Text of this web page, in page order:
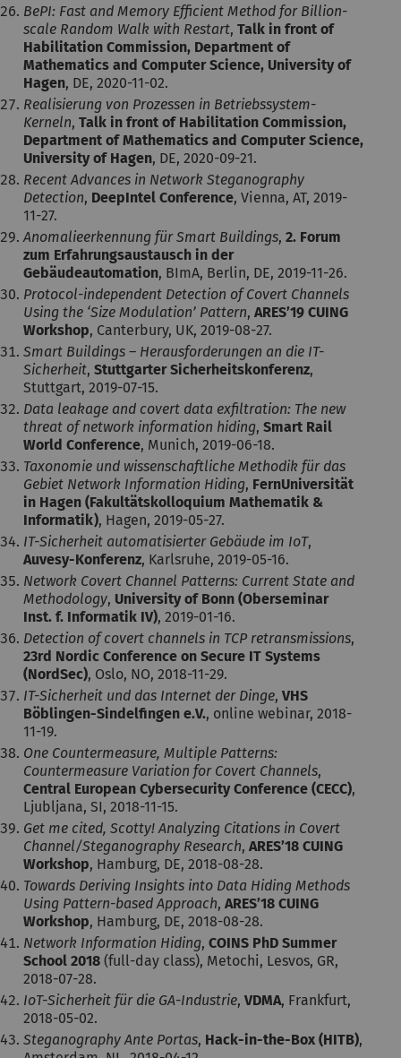
BePI: Fast and Memory Efficient Method for Billion-
scale Random Walk with Restart, Talk in front of
Habilitation Commission, Department of
Mathematics and Computer Science, University of
Hagen, DE, 2020-11-02.
Realisierung von Prozessen in Betriebssystem-
Kerneln, Talk in front of Habilitation Commission,
Department of Mathematics and Computer Science,
University of Hagen, DE, 2020-09-21.
Recent Advances in Network Steganography
Detection, DeepIntel Conference, Vienna, AT, 2019-
11-27.
Anomalieerkennung für Smart Buildings, 2. Forum
zum Erfahrungsaustausch in der
Gebäudeautomation, BImA, Berlin, DE, 2019-11-26.
Protocol-independent Detection of Covert Channels
Using the ‘Size Modulation’ Pattern, ARES’19 CUING
Workshop, Canterbury, UK, 2019-08-27.
Smart Buildings – Herausforderungen an die IT-
Sicherheit, Stuttgarter Sicherheitskonferenz,
Stuttgart, 2019-07-15.
Data leakage and covert data exfiltration: The new
threat of network information hiding, Smart Rail
World Conference, Munich, 2019-06-18.
Taxonomie und wissenschaftliche Methodik für das
Gebiet Network Information Hiding, FernUniversität
in Hagen (Fakultätskolloquium Mathematik &
Informatik), Hagen, 2019-05-27.
IT-Sicherheit automatisierter Gebäude im IoT,
Auvesy-Konferenz, Karlsruhe, 2019-05-16.
Network Covert Channel Patterns: Current State and
Methodology, University of Bonn (Oberseminar
Inst. f. Informatik IV), 2019-01-16.
Detection of covert channels in TCP retransmissions,
23rd Nordic Conference on Secure IT Systems
(NordSec), Oslo, NO, 2018-11-29.
IT-Sicherheit und das Internet der Dinge, VHS
Böblingen-Sindelfingen e.V., online webinar, 2018-
11-19.
One Countermeasure, Multiple Patterns:
Countermeasure Variation for Covert Channels,
Central European Cybersecurity Conference (CECC),
Ljubljana, SI, 2018-11-15.
Get me cited, Scotty! Analyzing Citations in Covert
Channel/Steganography Research, ARES’18 CUING
Workshop, Hamburg, DE, 2018-08-28.
Towards Deriving Insights into Data Hiding Methods
Using Pattern-based Approach, ARES’18 CUING
Workshop, Hamburg, DE, 2018-08-28.
Network Information Hiding, COINS PhD Summer
School 2018 (full-day class), Metochi, Lesvos, GR,
2018-07-28.
IoT-Sicherheit für die GA-Industrie, VDMA, Frankfurt,
2018-05-02.
Steganography Ante Portas, Hack-in-the-Box (HITB),